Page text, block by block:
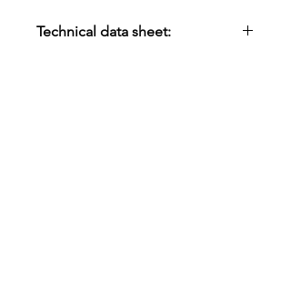
Technical data sheet: